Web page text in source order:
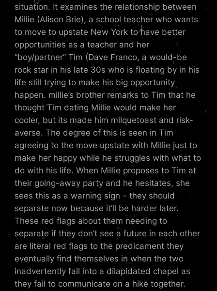
situation. It examines the relationship between
Millie (Alison Brie), a school teacher who wants
to move to upstate New York to have better
opportunities as a teacher and her
“boy/partner” Tim (Dave Franco, a would-be
rock star in his late 30s who is floating by in his
life still trying to make his big opportunity
happen. millie’s brother remarks to Tim that he
thought Tim dating Millie would make her
cooler, but its made him milquetoast and risk-
averse. The degree of this is seen in Tim
agreeing to the move upstate with Millie just to
make her happy while he struggles with what to
do with his life. When Millie proposes to Tim at
their going-away party and he hesitates, she
sees this as a warning sign – they should
separate now because it’ll be harder later.
These red flags about them needing to
separate if they don’t see a future in each other
are literal red flags to the predicament they
eventually find themselves in when the two
inadvertently fall into a dilapidated chapel as
they fail to communicate on a hike together.